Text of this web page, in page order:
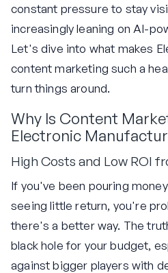
constant pressure to stay
increasingly leaning on AI-
Let's dive into what makes
content marketing such a
turn things around.
Why Is Content
Electronic
High Costs and Low ROI
If you've been pouring
seeing little return, you're
there's a better way. The
black hole for your budget,
against bigger players with